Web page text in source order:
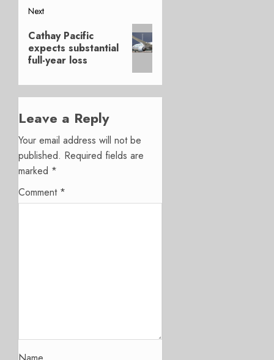
Next
Next
post:
Cathay Pacific
expects substantial
full-year loss
Leave a Reply
Your email address will not be
published. Required fields are
marked *
Comment *